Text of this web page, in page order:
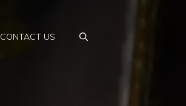
CONTACT US